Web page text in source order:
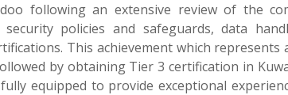
following an extensive review of the
policies and safeguards, data
This achievement which represents
by obtaining Tier 3 certification in
equipped to provide exceptional